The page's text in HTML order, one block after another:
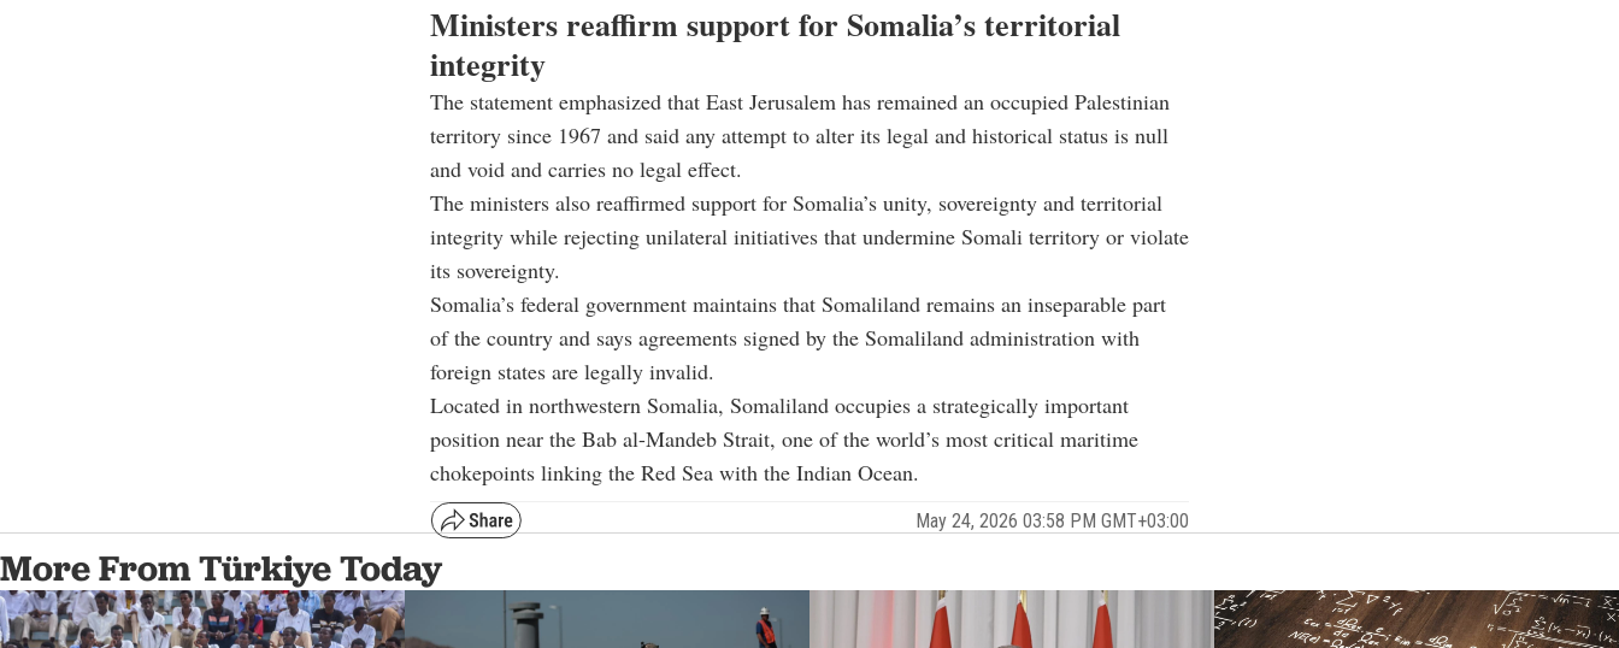
Ministers reaffirm support for Somalia’s territorial
integrity
The statement emphasized that East Jerusalem has remained an occupied Palestinian
territory since 1967 and said any attempt to alter its legal and historical status is null
and void and carries no legal effect.
The ministers also reaffirmed support for Somalia’s unity, sovereignty and territorial
integrity while rejecting unilateral initiatives that undermine Somali territory or violate
its sovereignty.
Somalia’s federal government maintains that Somaliland remains an inseparable part
of the country and says agreements signed by the Somaliland administration with
foreign states are legally invalid.
Located in northwestern Somalia, Somaliland occupies a strategically important
position near the Bab al-Mandeb Strait, one of the world’s most critical maritime
chokepoints linking the Red Sea with the Indian Ocean.
May 24, 2026 03:58 PM GMT+03:00
More From Türkiye Today